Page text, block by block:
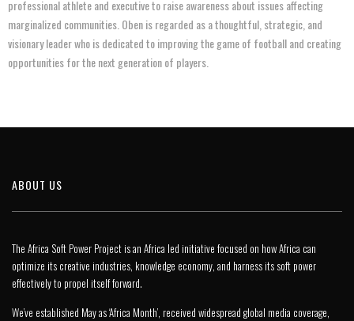
professional athlete and executive to raise awareness about issues affecting
marginalized communities. Oben is regarded as a thoughtful, strategic, and
visionary leader who is dedicated to improving the game of football and creating
opportunities for the next generation of players.
ABOUT US
The Africa Soft Power Project is an Africa led initiative focused on how Africa can
optimize its creative industries, knowledge economy, and harness its soft power
effectively to propel itself forward.
We’ve established May as ‘Africa Month’, received widespread global media coverage,